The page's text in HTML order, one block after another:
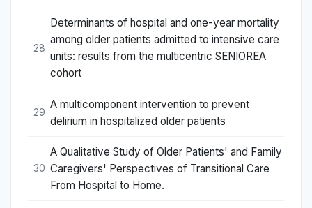
28
Determinants of hospital and one-year mortality
among older patients admitted to intensive care
units: results from the multicentric SENIOREA
cohort
29
A multicomponent intervention to prevent
delirium in hospitalized older patients
30
A Qualitative Study of Older Patients' and Family
Caregivers' Perspectives of Transitional Care
From Hospital to Home.